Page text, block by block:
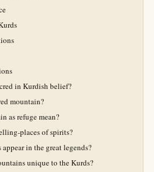
in Kurdish belief?
mountain?
as refuge mean?
places of spirits?
in the great legends?
unique to the Kurds?